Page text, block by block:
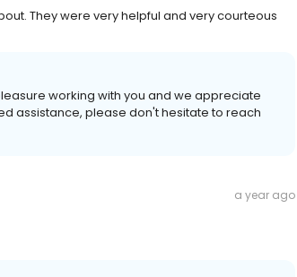
They were very helpful and very courteous
working with you and we appreciate
assistance, please don't hesitate to reach
a year ago